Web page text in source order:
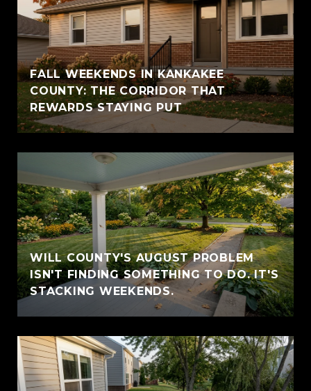
FALL WEEKENDS IN KANKAKEE
COUNTY: THE CORRIDOR THAT
REWARDS STAYING PUT
WILL COUNTY'S AUGUST PROBLEM
ISN'T FINDING SOMETHING TO DO. IT'S
STACKING WEEKENDS.